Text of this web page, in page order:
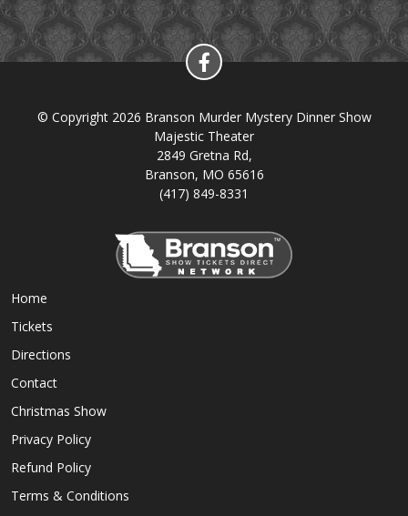
© Copyright 2026 Branson Murder Mystery Dinner Show
Majestic Theater
2849 Gretna Rd,
Branson, MO 65616
(417) 849-8331
Home
Tickets
Directions
Contact
Christmas Show
Privacy Policy
Refund Policy
Terms & Conditions